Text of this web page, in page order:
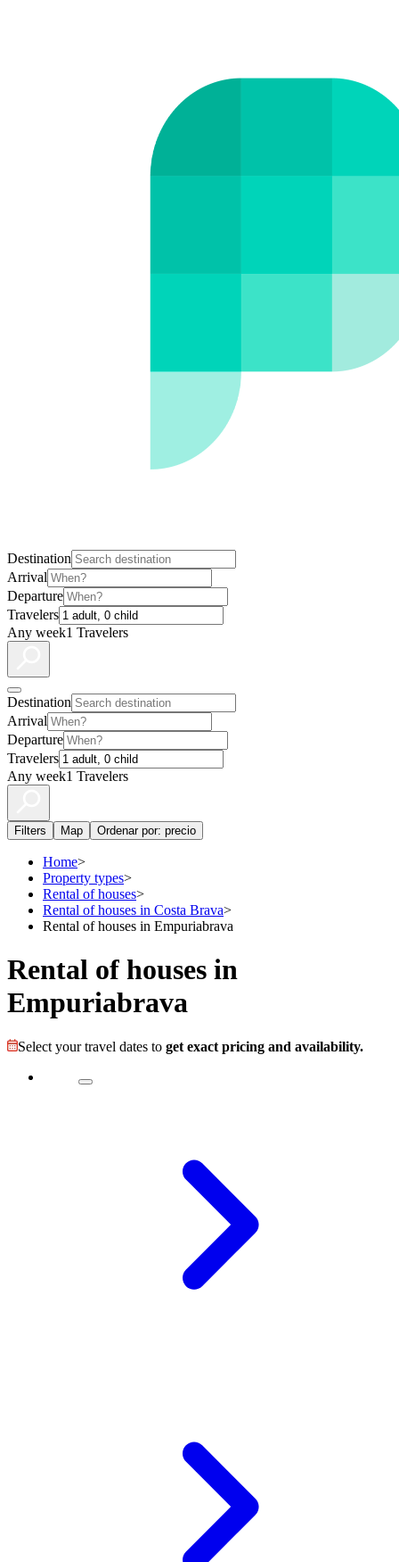
Destination
Arrival
Departure
Travelers
Any week1 Travelers
Destination
Arrival
Departure
Travelers
Any week1 Travelers
Filters Map Ordenar por: precio
Home>
Property types>
Rental of houses>
Rental of houses in Costa Brava>
Rental of houses in Empuriabrava
Rental of houses in
Empuriabrava
Select your travel dates to get exact pricing and availability.